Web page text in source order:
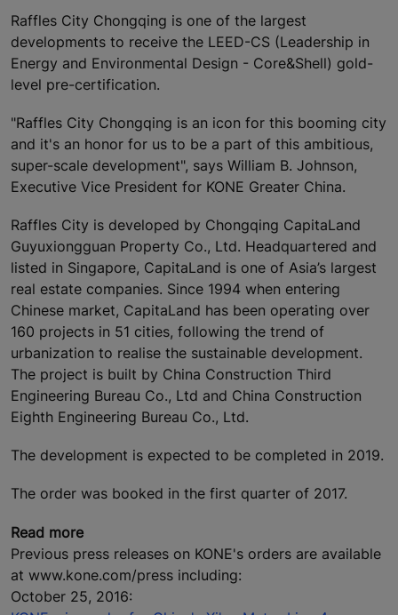
Raffles City Chongqing is one of the largest
developments to receive the LEED-CS (Leadership in
Energy and Environmental Design - Core&Shell) gold-
level pre-certification.
"Raffles City Chongqing is an icon for this booming city
and it's an honor for us to be a part of this ambitious,
super-scale development", says William B. Johnson,
Executive Vice President for KONE Greater China.
Raffles City is developed by Chongqing CapitaLand
Guyuxiongguan Property Co., Ltd. Headquartered and
listed in Singapore, CapitaLand is one of Asia’s largest
real estate companies. Since 1994 when entering
Chinese market, CapitaLand has been operating over
160 projects in 51 cities, following the trend of
urbanization to realise the sustainable development.
The project is built by China Construction Third
Engineering Bureau Co., Ltd and China Construction
Eighth Engineering Bureau Co., Ltd.
The development is expected to be completed in 2019.
The order was booked in the first quarter of 2017.
Read more
Previous press releases on KONE's orders are available
at www.kone.com/press including:
October 25, 2016: